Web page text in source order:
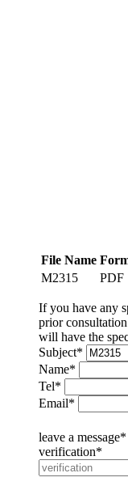
File Name
M2315
PDF
If you have any
prior
will have the
Subject*
Name*
Tel*
Email*
leave a message*
verification*